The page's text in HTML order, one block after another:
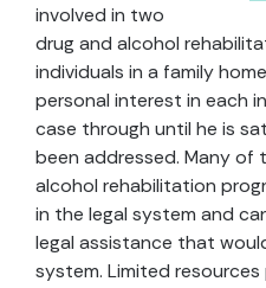
involved in two
drug and alcohol
individuals in a family
personal interest in each
case through until he is
been addressed. Many of
alcohol rehabilitation
in the legal system and
legal assistance that
system. Limited